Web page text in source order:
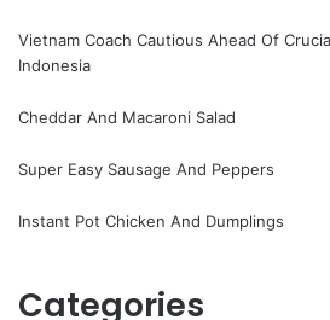
Vietnam Coach Cautious Ahead Of
Indonesia
Cheddar And Macaroni Salad
Super Easy Sausage And Peppers
Instant Pot Chicken And Dumplings
Categories